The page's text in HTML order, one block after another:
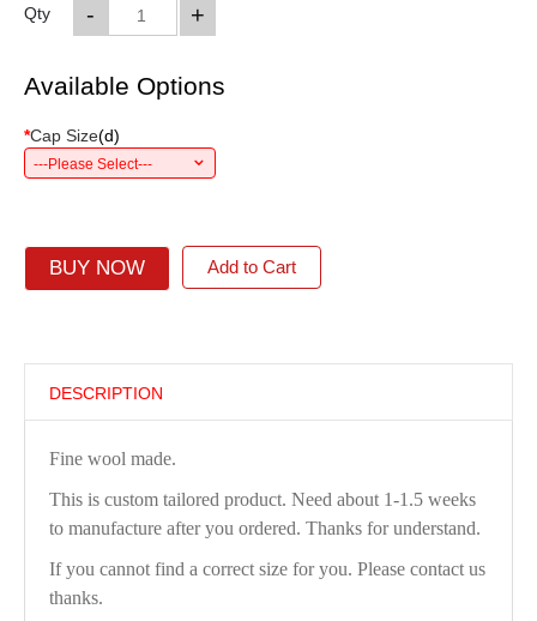
Qty +
-
Available Options
*Cap Size(d)
---Please Select---
BUY NOW Add to Cart
DESCRIPTION
Fine wool made.
This is custom tailored product. Need about 1-1.5 weeks
to manufacture after you ordered. Thanks for understand.
If you cannot find a correct size for you. Please contact us
thanks.